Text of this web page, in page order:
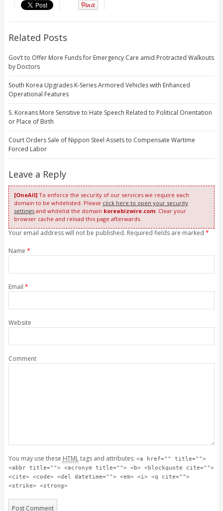
Related Posts
Gov’t to Offer More Funds for Emergency Care amid Protracted Walkouts
by Doctors
South Korea Upgrades K-Series Armored Vehicles with Enhanced
Operational Features
S. Koreans More Sensitive to Hate Speech Related to Political Orientation
or Place of Birth
Court Orders Sale of Nippon Steel Assets to Compensate Wartime
Forced Labor
Leave a Reply
[OneAll]To enforce the security of our services we require each
domain to be whitelisted. Please click here to open your security
settingsand whitelist the domain koreabizwire.com. Clear your
browser cache and reload this page afterwards.
Your email address will not be published. Required fields are marked *
Name *
Email *
Website
Comment
You may use these HTMLtags and attributes: <a href="" title="">
<abbr title=""> <acronym title=""> <b> <blockquote cite="">
<cite> <code> <del datetime=""> <em> <i> <q cite="">
<strike> <strong>